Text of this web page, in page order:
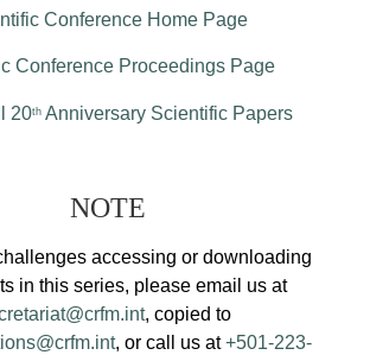
Conference Home Page
Conference Proceedings Page
20th Anniversary Scientific Papers
NOTE
accessing or downloading
in this series, please email us at
, copied to
, or call us at+501-223-